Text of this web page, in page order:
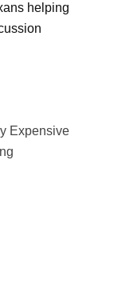
helping
Expensive